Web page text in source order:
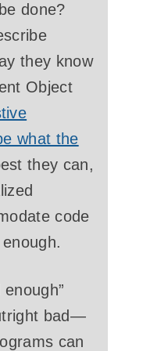
done?
they know
Object
what the
they can,
code
enough”
bad—
can